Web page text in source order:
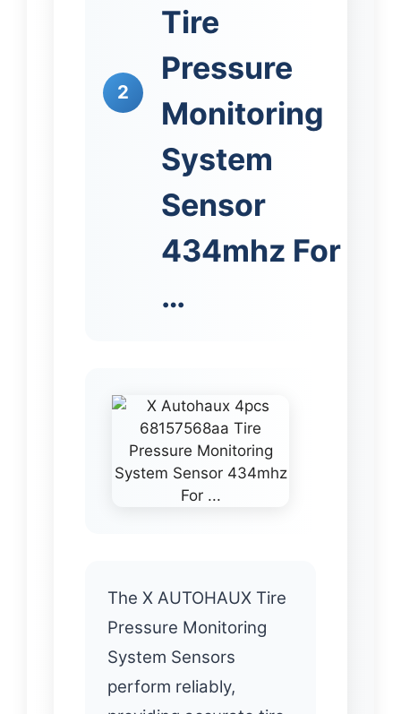
2
Tire
Pressure
Monitoring
System
Sensor
434mhz For
…
The X AUTOHAUX Tire
Pressure Monitoring
System Sensors
perform reliably,